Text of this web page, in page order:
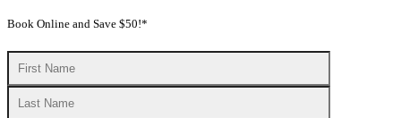
Book Online and Save $50!*